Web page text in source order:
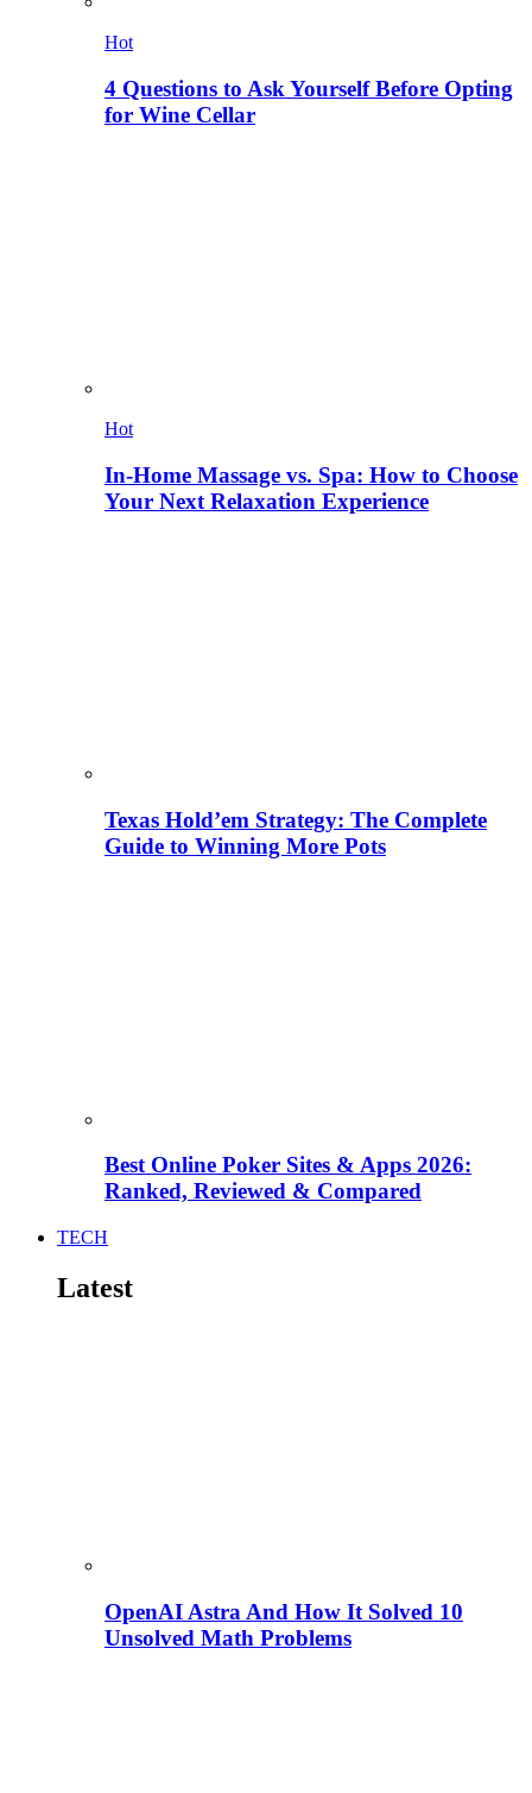
Hot
4 Questions to Ask Yourself Before Opting
for Wine Cellar
Hot
In-Home Massage vs. Spa: How to Choose
Your Next Relaxation Experience
Texas Hold’em Strategy: The Complete
Guide to Winning More Pots
Best Online Poker Sites & Apps 2026:
Ranked, Reviewed & Compared
TECH
Latest
OpenAI Astra And How It Solved 10
Unsolved Math Problems